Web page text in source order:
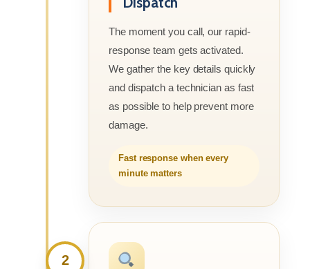
The moment you call, our rapid-
response team gets activated.
We gather the key details quickly
and dispatch a technician as fast
as possible to help prevent more
damage.
Fast response when every
minute matters
2